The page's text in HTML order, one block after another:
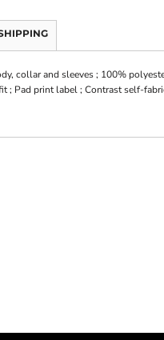
collar and sleeves ; 100%
; Pad print label ; Contrast self-